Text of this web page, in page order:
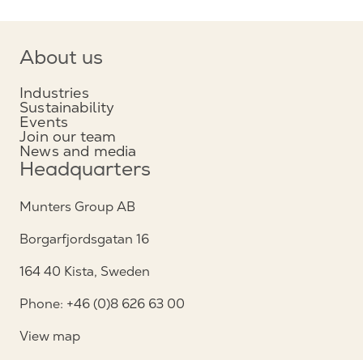
About us
Industries
Sustainability
Events
Join our team
News and media
Headquarters
Munters Group AB
Borgarfjordsgatan 16
164 40 Kista, Sweden
Phone: +46 (0)8 626 63 00
View map